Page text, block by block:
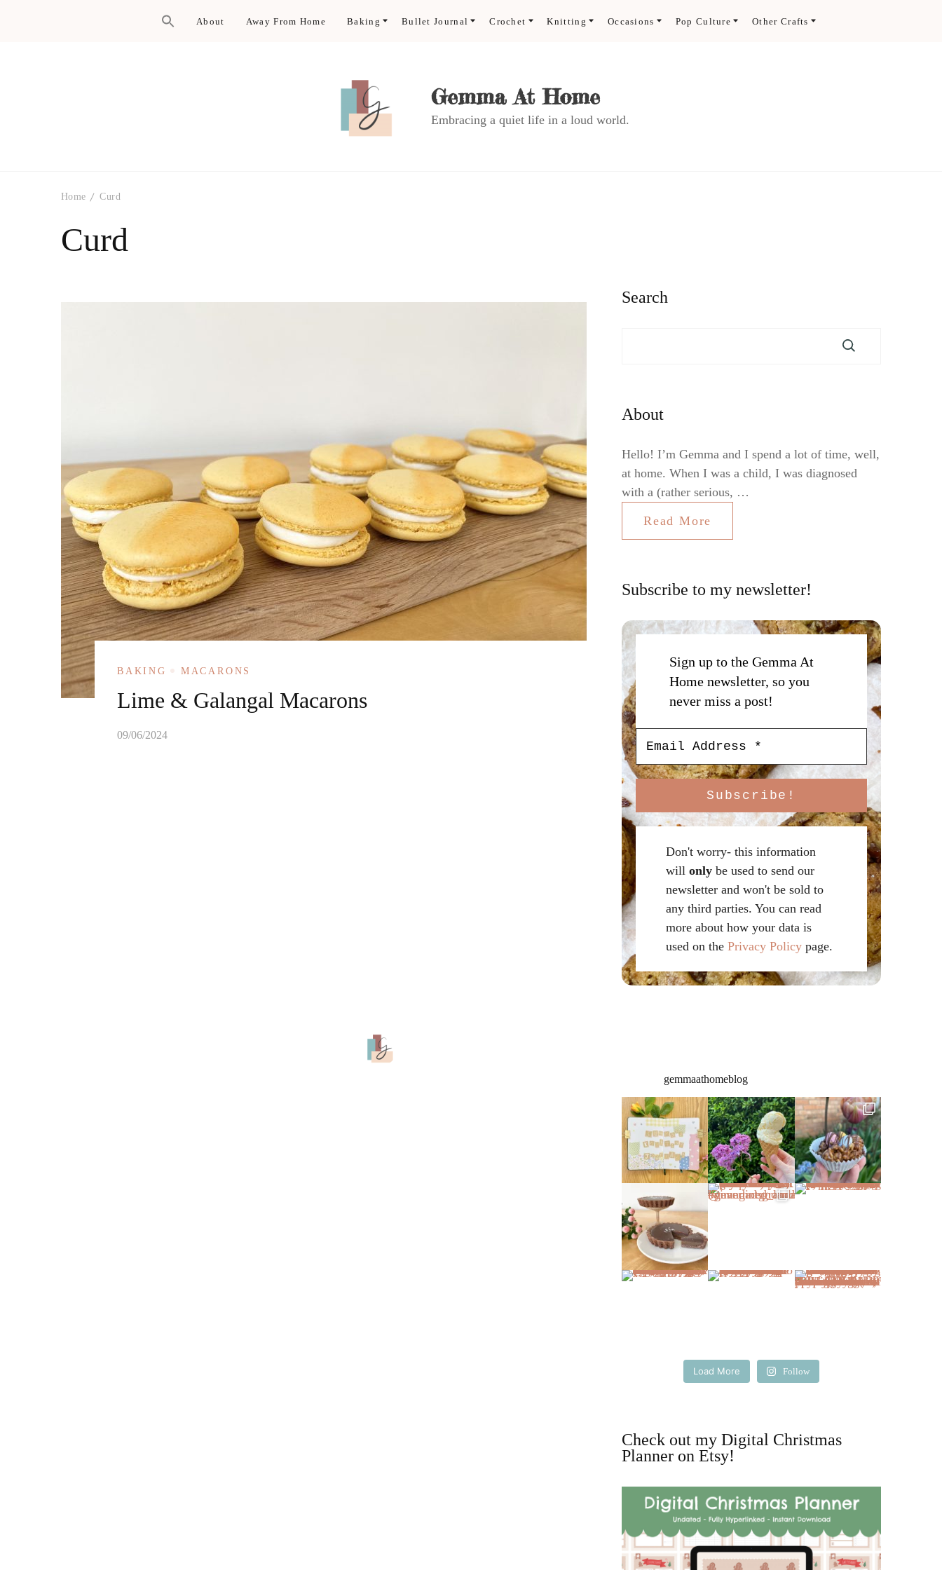
About Away From Home Baking Bullet Journal Crochet Knitting Occasions Pop Culture Other Crafts
Gemma At Home
Embracing a quiet life in a loud world.
Home Curd
Curd
BAKING MACARONS
Lime & Galangal Macarons
09/06/2024
Search
About
Hello! I’m Gemma and I spend a lot of time, well,
at home. When I was a child, I was diagnosed
with a (rather serious, …
Read More
Subscribe to my newsletter!
Sign up to the Gemma At
Home newsletter, so you
never miss a post!
Don't worry- this information
will onlybe used to send our
newsletter and won't be sold to
any third parties. You can read
more about how your data is
used on the Privacy Policypage.
gemmaathomeblog
Load More Follow
Check out my Digital Christmas
Planner on Etsy!